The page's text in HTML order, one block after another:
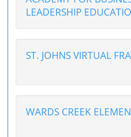
LEADERSHIP
ST. JOHNS VIRTUAL
WARDS CREEK